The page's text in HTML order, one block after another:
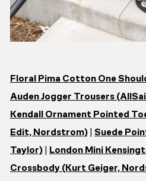
Floral Pima Cotton One
Auden Jogger Trousers
Kendall Ornament Pointed
Edit, Nordstrom)
Suede
Taylor)
London Mini
Crossbody (Kurt Geiger,